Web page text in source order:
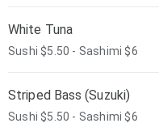
White Tuna
Sushi $5.50 - Sashimi $6
Striped Bass (Suzuki)
Sushi $5.50 - Sashimi $6